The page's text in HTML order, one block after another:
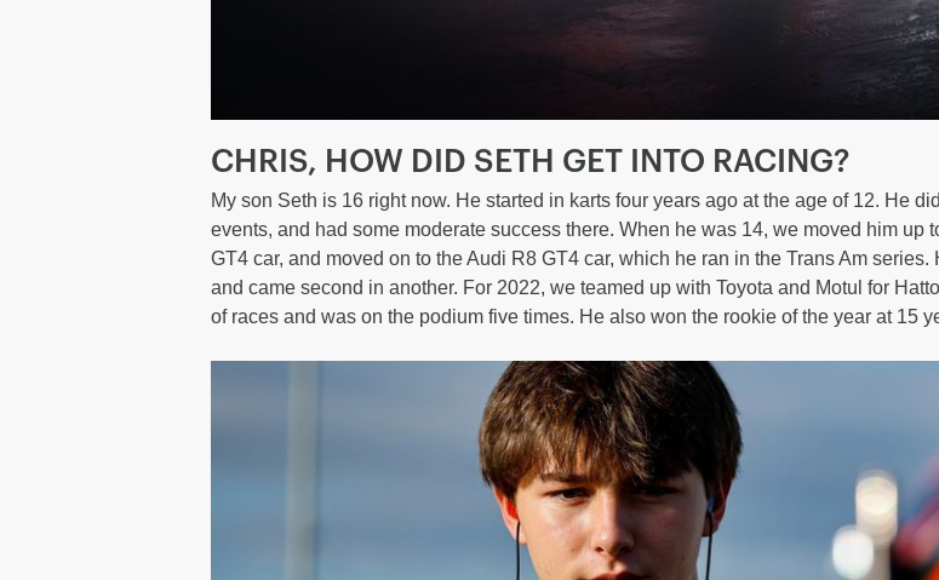
CHRIS, HOW DID SETH GET INTO RACING?
My son Seth is 16 right now. He started in karts four years ago at the age of 12. He
events, and had some moderate success there. When he was 14, we moved him up
GT4 car, and moved on to the Audi R8 GT4 car, which he ran in the Trans Am
and came second in another. For 2022, we teamed up with Toyota and Motul for
of races and was on the podium five times. He also won the rookie of the year at 15